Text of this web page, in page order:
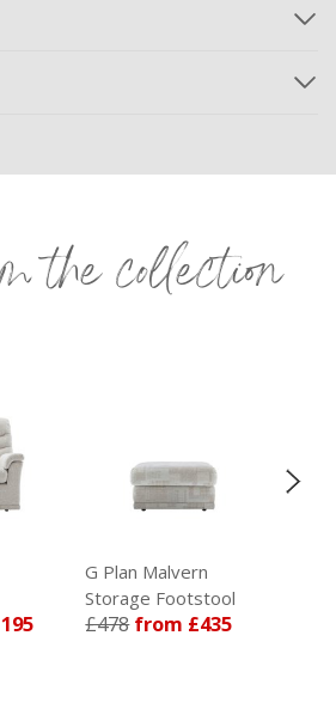
the collection
G Plan Malvern
Storage Footstool
£478 from £435